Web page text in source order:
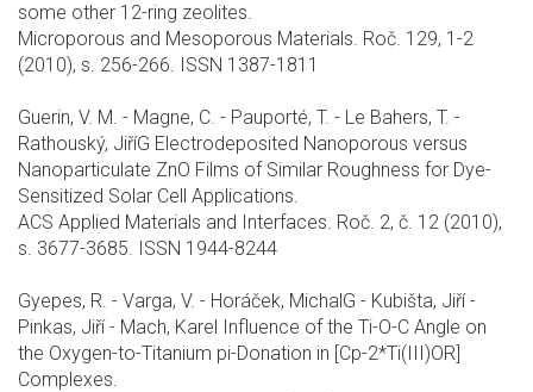
some other 12-ring zeolites.
Microporous and Mesoporous Materials. Roč. 129, 1-2
(2010), s. 256-266. ISSN 1387-1811
Guerin, V. M. - Magne, C. - Pauporté, T. - Le Bahers, T. -
Rathouský, JiříG Electrodeposited Nanoporous versus
Nanoparticulate ZnO Films of Similar Roughness for Dye-
Sensitized Solar Cell Applications.
ACS Applied Materials and Interfaces. Roč. 2, č. 12 (2010),
s. 3677-3685. ISSN 1944-8244
Gyepes, R. - Varga, V. - Horáček, MichalG - Kubišta, Jiří -
Pinkas, Jiří - Mach, Karel Influence of the Ti-O-C Angle on
the Oxygen-to-Titanium pi-Donation in [Cp-2*Ti(III)OR]
Complexes.